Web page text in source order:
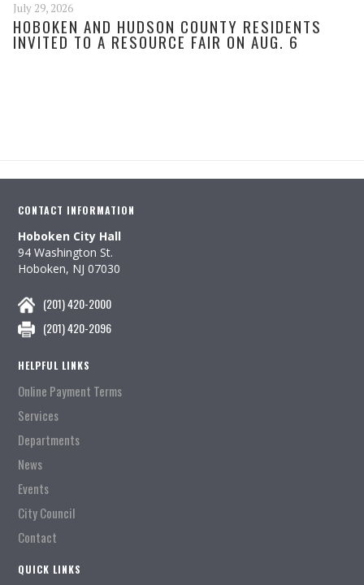
July 29, 2026
HOBOKEN AND HUDSON COUNTY RESIDENTS
INVITED TO A RESOURCE FAIR ON AUG. 6
CONTACT INFORMATION
Hoboken City Hall
94 Washington St.
Hoboken, NJ 07030
(201) 420-2000
(201) 420-2096
HELPFUL LINKS
Online Payment Terms
Services
Departments
News
Events
City Council
Contact
QUICK LINKS